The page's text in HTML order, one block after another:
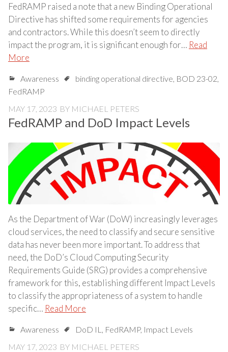
FedRAMP raised a note that a new Binding Operational
Directive has shifted some requirements for agencies
and contractors. While this doesn’t seem to directly
impact the program, it is significant enough for… Read
More
Awareness binding operational directive BOD 23-02
FedRAMP
MAY 17, 2023 BY MICHAEL PETERS
FedRAMP and DoD Impact Levels
As the Department of War (DoW) increasingly leverages
cloud services, the need to classify and secure sensitive
data has never been more important. To address that
need, the DoD’s Cloud Computing Security
Requirements Guide (SRG) provides a comprehensive
framework for this, establishing different Impact Levels
to classify the appropriateness of a system to handle
specific… Read More
Awareness DoD IL , FedRAMP, Impact Levels
MAY 17, 2023 BY MICHAEL PETERS